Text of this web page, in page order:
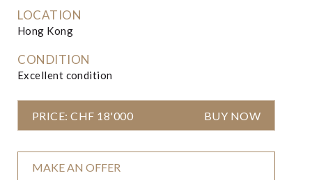
LOCATION
Hong Kong
CONDITION
Excellent condition
PRICE: CHF 18'000 BUY NOW
MAKE AN OFFER